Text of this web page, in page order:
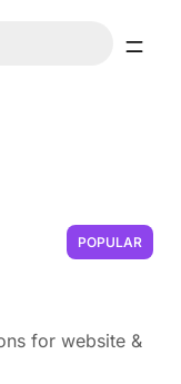
POPULAR
for website &